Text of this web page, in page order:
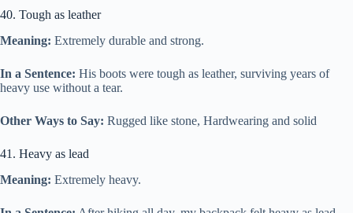
40. Tough as leather
Meaning: Extremely durable and strong.
In a Sentence: His boots were tough as leather, surviving years of
heavy use without a tear.
Other Ways to Say: Rugged like stone, Hardwearing and solid
41. Heavy as lead
Meaning: Extremely heavy.